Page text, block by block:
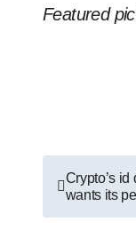
Featured
Post
Crypto’s id
wants its